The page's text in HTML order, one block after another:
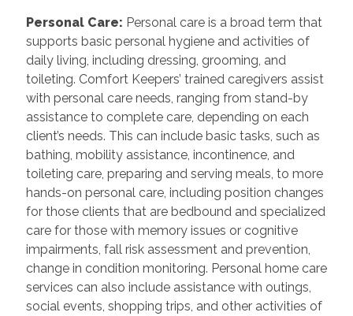
Personal Care: Personal care is a broad term that
supports basic personal hygiene and activities of
daily living, including dressing, grooming, and
toileting. Comfort Keepers’ trained caregivers assist
with personal care needs, ranging from stand-by
assistance to complete care, depending on each
client’s needs. This can include basic tasks, such as
bathing, mobility assistance, incontinence, and
toileting care, preparing and serving meals, to more
hands-on personal care, including position changes
for those clients that are bedbound and specialized
care for those with memory issues or cognitive
impairments, fall risk assessment and prevention,
change in condition monitoring. Personal home care
services can also include assistance with outings,
social events, shopping trips, and other activities of